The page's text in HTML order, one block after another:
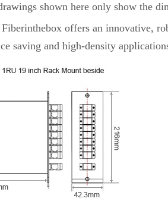
shown here only show the
Fiberinthebox offers an innovative,
saving and high-density